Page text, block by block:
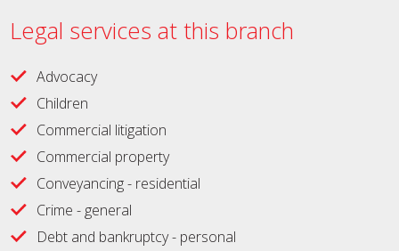
Legal services at this branch
Advocacy
Children
Commercial litigation
Commercial property
Conveyancing - residential
Crime - general
Debt and bankruptcy - personal